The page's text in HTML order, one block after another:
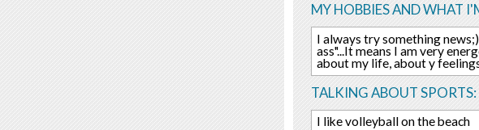
MY HOBBIES AND WHAT
I always try something
ass"...It means I am very
about my life, about y
TALKING ABOUT SPORTS:
I like volleyball on the beach